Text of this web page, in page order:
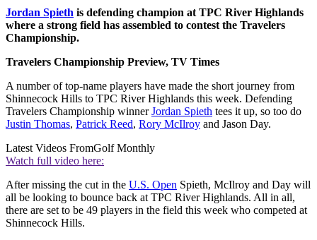
Jordan Spieth is defending champion at TPC River Highlands
where a strong field has assembled to contest the Travelers
Championship.
Travelers Championship Preview, TV Times
A number of top-name players have made the short journey from
Shinnecock Hills to TPC River Highlands this week. Defending
Travelers Championship winnerJordan Spieth tees it up, so too do
Justin Thomas, Patrick Reed, Rory McIlroy and Jason Day.
Latest Videos FromGolf Monthly
Watch full video here:
After missing the cut in the U.S. Open Spieth, McIlroy and Day will
all be looking to bounce back at TPC River Highlands. All in all,
there are set to be 49 players in the field this week who competed at
Shinnecock Hills.